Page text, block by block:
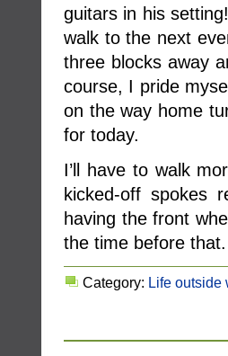
guitars in his
walk to the next
three blocks away
course, I pride
on the way home
for today.
I’ll have to walk
kicked-off spokes
having the front
the time before that.
Category: Life outside